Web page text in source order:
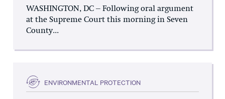
WASHINGTON, DC – Following oral argument
at the Supreme Court this morning in Seven
County...
ENVIRONMENTAL PROTECTION